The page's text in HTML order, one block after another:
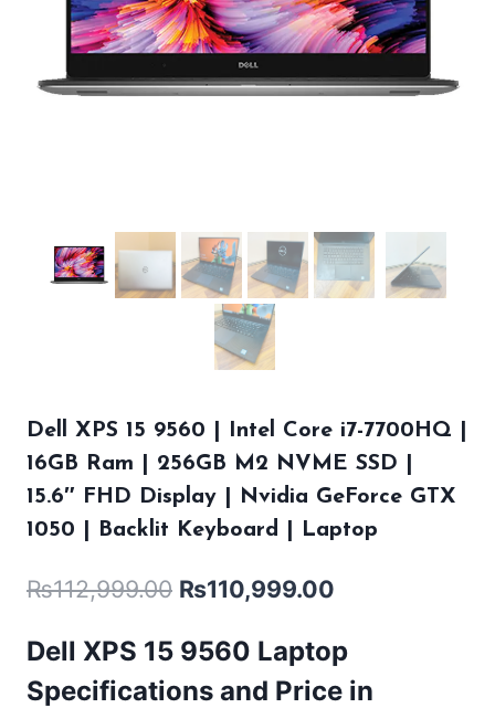
Dell XPS 15 9560 | Intel Core i7-7700HQ |
16GB Ram | 256GB M2 NVME SSD |
15.6″ FHD Display | Nvidia GeForce GTX
1050 | Backlit Keyboard | Laptop
₨112,999.00 ₨110,999.00
Dell XPS 15 9560 Laptop
Specifications and Price in